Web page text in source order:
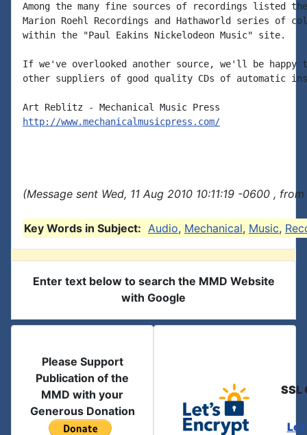
Among the many fine sources of recordings listed
Marion Roehl Recordings and Hathaworld series of
within the "Paul Eakins Nickelodeon Music" site.
If we've overlooked another source, we'll be
other suppliers of good quality CDs of automatic
http://www.mechanicalmusicpress.com/
(Message sent Wed, 11 Aug 2010 10:11:19 -0600 ,
Key Words in Subject: Audio, Mechanical, Music,
Enter text below to search the MMD Website
with Google
Please Support
Publication of the
MMD with your
Generous Donation
SSL